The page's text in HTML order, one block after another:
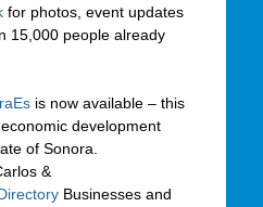
for photos, event updates
15,000 people already
is now available – this
development
of Sonora.
&
Businesses and